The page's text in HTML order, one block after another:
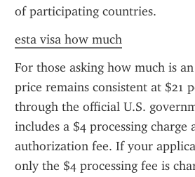
of participating countries.
esta visa how much
For those asking how much is
price remains consistent at $21
through the official U.S.
includes a $4 processing charge
authorization fee. If your
only the $4 processing fee is